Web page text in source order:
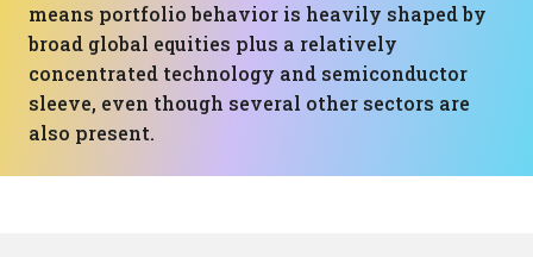
means portfolio behavior is heavily shaped by
broad global equities plus a relatively
concentrated technology and semiconductor
sleeve, even though several other sectors are
also present.